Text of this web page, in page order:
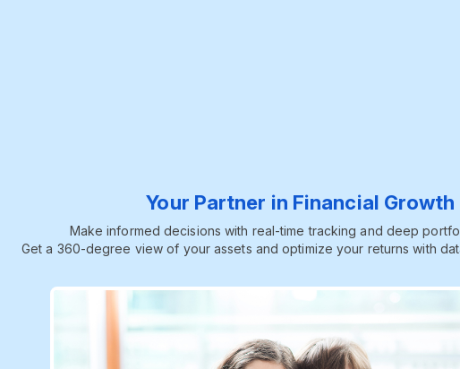
Your Partner in Financial Growth
Make informed decisions with real-time tracking and deep
Get a 360-degree view of your assets and optimize your returns with